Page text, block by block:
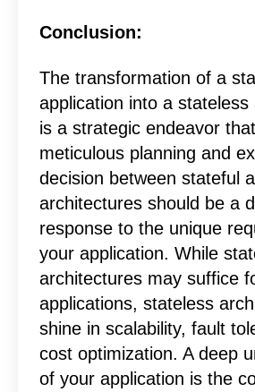
Conclusion:
The transformation of a
application into a stateless
is a strategic endeavor
meticulous planning and
decision between stateful
architectures should be a
response to the unique
your application. While
architectures may suffice
applications, stateless
shine in scalability, fault
cost optimization. A deep
of your application is the